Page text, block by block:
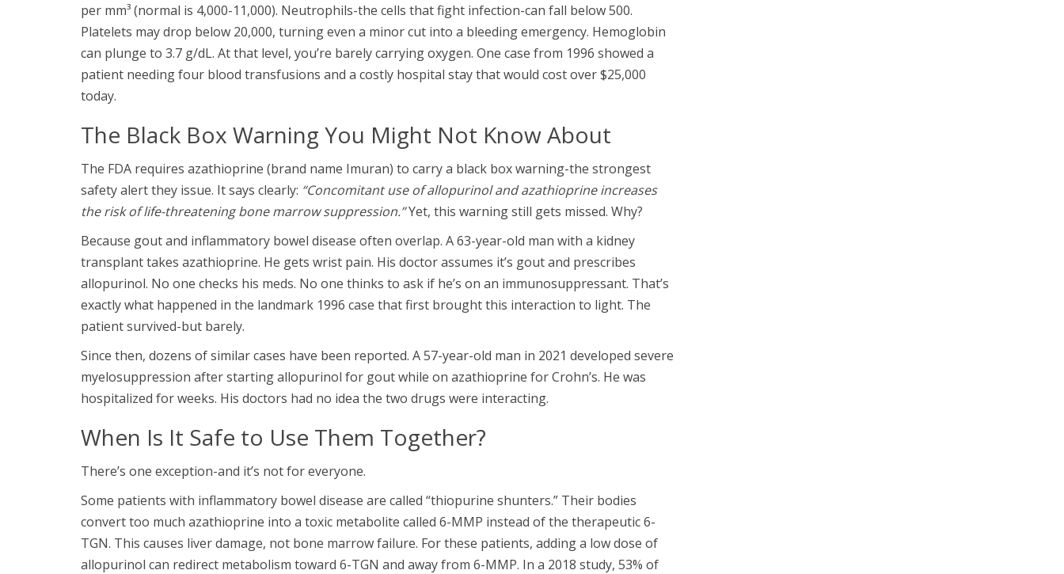
per mm³ (normal is 4,000-11,000). Neutrophils-the cells that fight infection-can fall below 500.
Platelets may drop below 20,000, turning even a minor cut into a bleeding emergency. Hemoglobin
can plunge to 3.7 g/dL. At that level, you’re barely carrying oxygen. One case from 1996 showed a
patient needing four blood transfusions and a costly hospital stay that would cost over $25,000
today.
The Black Box Warning You Might Not Know About
The FDA requires azathioprine (brand name Imuran) to carry a black box warning-the strongest
safety alert they issue. It says clearly: “Concomitant use of allopurinol and azathioprine increases
the risk of life-threatening bone marrow suppression.”Yet, this warning still gets missed. Why?
Because gout and inflammatory bowel disease often overlap. A 63-year-old man with a kidney
transplant takes azathioprine. He gets wrist pain. His doctor assumes it’s gout and prescribes
allopurinol. No one checks his meds. No one thinks to ask if he’s on an immunosuppressant. That’s
exactly what happened in the landmark 1996 case that first brought this interaction to light. The
patient survived-but barely.
Since then, dozens of similar cases have been reported. A 57-year-old man in 2021 developed severe
myelosuppression after starting allopurinol for gout while on azathioprine for Crohn’s. He was
hospitalized for weeks. His doctors had no idea the two drugs were interacting.
When Is It Safe to Use Them Together?
There’s one exception-and it’s not for everyone.
Some patients with inflammatory bowel disease are called “thiopurine shunters.” Their bodies
convert too much azathioprine into a toxic metabolite called 6-MMP instead of the therapeutic 6-
TGN. This causes liver damage, not bone marrow failure. For these patients, adding a low dose of
allopurinol can redirect metabolism toward 6-TGN and away from 6-MMP. In a 2018 study, 53% of